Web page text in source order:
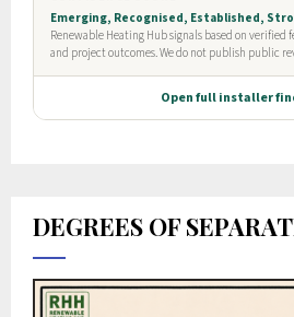
DEGREES OF